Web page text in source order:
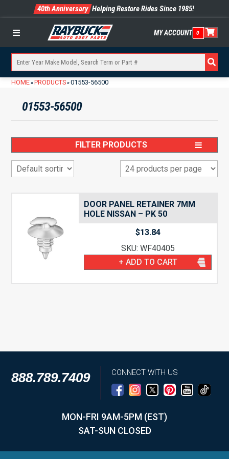
40th Anniversary Helping Restore Rides Since 1985!
Menu MY ACCOUNT 0
HOME» PRODUCTS»01553-56500
01553-56500
FILTER PRODUCTS
DOOR PANEL RETAINER 7MM
HOLE NISSAN – PK 50
$13.84
SKU: WF40405
+ ADD TO CART
888.789.7409 CONNECT WITH US
MON-FRI 9AM-5PM (EST)
SAT-SUN CLOSED